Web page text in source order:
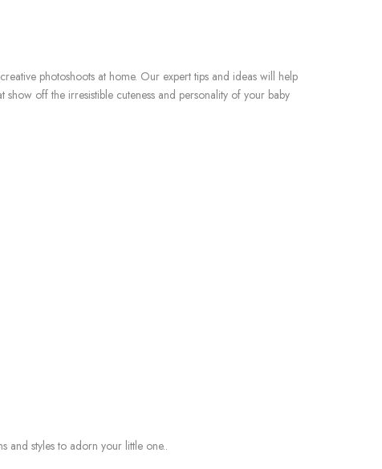
photoshoots at home. Our expert tips and ideas will help
off the irresistible cuteness and personality of your baby
and styles to adorn your little one..